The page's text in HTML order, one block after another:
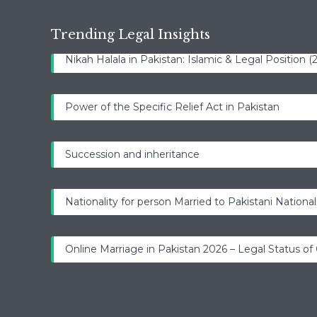
Trending Legal Insights
Nikah Halala in Pakistan: Islamic & Legal Position
Power of the Specific Relief Act in Pakistan
Succession and inheritance
Nationality for person Married to Pakistani National.
Online Marriage in Pakistan 2026 – Legal Status of